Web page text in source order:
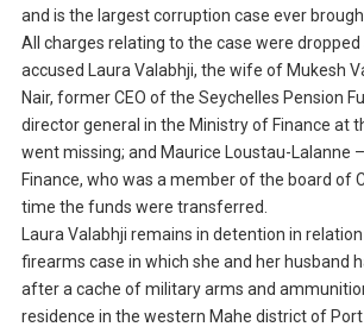
and is the largest corruption case ever
All charges relating to the case were
accused Laura Valabhji, the wife of Mukesh
Nair, former CEO of the Seychelles Pension
director general in the Ministry of Finance at
went missing; and Maurice Loustau-Lalanne
Finance, who was a member of the board of
time the funds were transferred.
Laura Valabhji remains in detention in
firearms case in which she and her husband
after a cache of military arms and
residence in the western Mahe district of Port